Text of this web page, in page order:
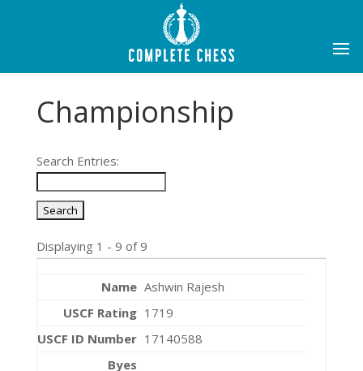
Championship
Search Entries:
Displaying 1 - 9 of 9
Ashwin Rajesh
1719
17140588